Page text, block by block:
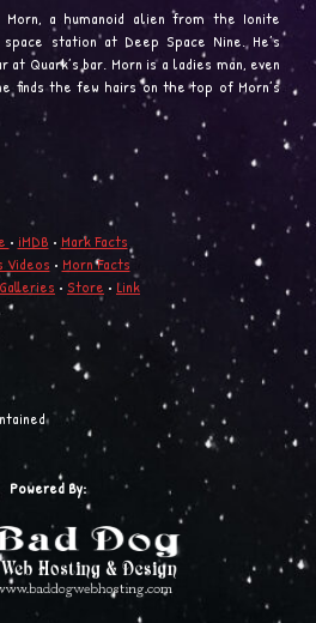
a humanoid alien from the Ionite
station at Deep Space Nine. He’s
Quark’s bar. Morn is a ladies man, even
finds the few hairs on the top of Morn’s
• iMDB • Mark Facts
Videos • Morn Facts
• Store • Link
Powered By: